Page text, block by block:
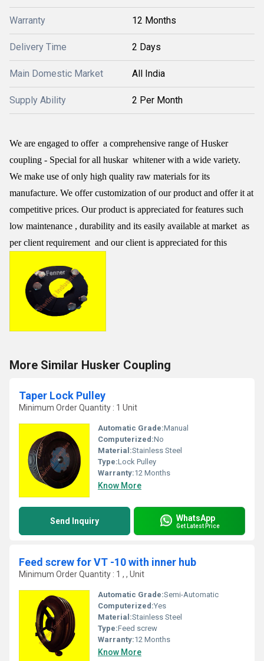
Warranty 12 Months
Delivery Time 2 Days
Main Domestic Market All India
Supply Ability 2 Per Month
We are engaged to offer a comprehensive range of Husker
coupling - Special for all huskar whitener with a wide variety.
We make use of only high quality raw materials for its
manufacture. We offer customization of our product and offer it at
competitive prices. Our product is appreciated for features such
low maintenance , durability and its easily available at market as
per client requirement and our client is appreciated for this
More Similar Husker Coupling
Taper Lock Pulley
Minimum Order Quantity : 1 Unit
Automatic Grade:Manual
Computerized:No
Material:Stainless Steel
Type:Lock Pulley
Warranty:12 Months
Know More
Send Inquiry WhatsApp
Get Latest Price
Feed screw for VT -10 with inner hub
Minimum Order Quantity : 1 , , Unit
Automatic Grade:Semi-Automatic
Computerized:Yes
Material:Stainless Steel
Type:Feed screw
Warranty:12 Months
Know More